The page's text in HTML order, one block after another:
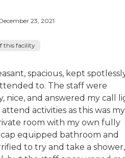
23, 2021
this facility
spacious, kept
to. The staff were
nice, and answered my call
activities as this was my
room with my own fully
equipped bathroom and
to try and take a shower,